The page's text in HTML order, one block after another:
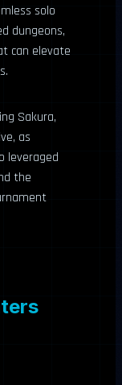
solo
dungeons,
can elevate
Sakura,
as
leveraged
the